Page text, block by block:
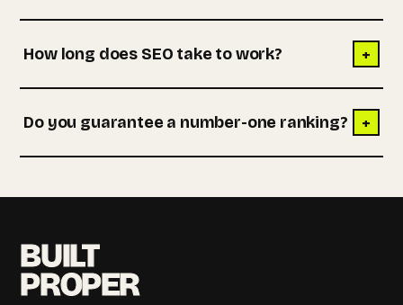
How long does SEO take to work? +
Do you guarantee a number-one ranking? +
BUILT
PROPER